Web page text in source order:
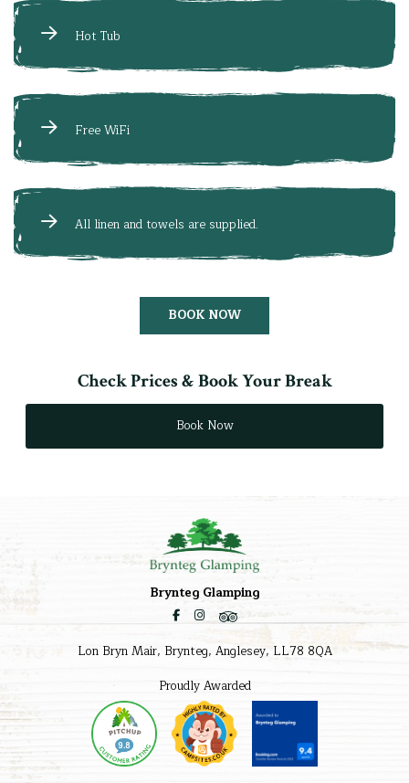
Hot Tub
Free WiFi
All linen and towels are supplied.
BOOK NOW
Check Prices & Book Your Break
Book Now
Brynteg Glamping
Lon Bryn Mair, Brynteg, Anglesey, LL78 8QA
Proudly Awarded